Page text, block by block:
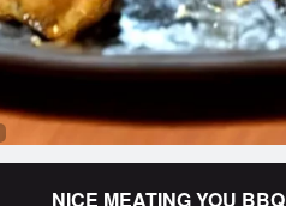
NICE MEATING YOU BBQ